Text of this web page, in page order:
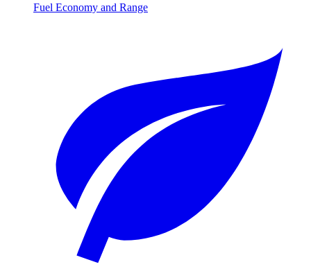
Fuel Economy and Range